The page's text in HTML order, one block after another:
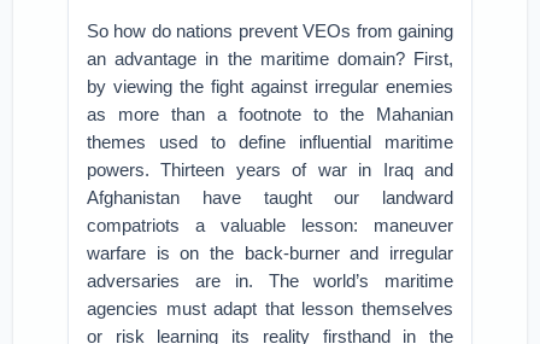
So how do nations prevent VEOs from gaining
an advantage in the maritime domain? First,
by viewing the fight against irregular enemies
as more than a footnote to the Mahanian
themes used to define influential maritime
powers. Thirteen years of war in Iraq and
Afghanistan have taught our landward
compatriots a valuable lesson: maneuver
warfare is on the back-burner and irregular
adversaries are in. The world’s maritime
agencies must adapt that lesson themselves
or risk learning its reality firsthand in the